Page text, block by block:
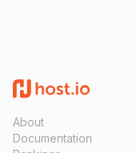
About
Documentation